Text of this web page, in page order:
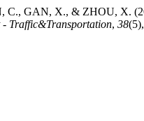
GAN, X., & ZHOU, X.
- Traffic&Transportation, 38